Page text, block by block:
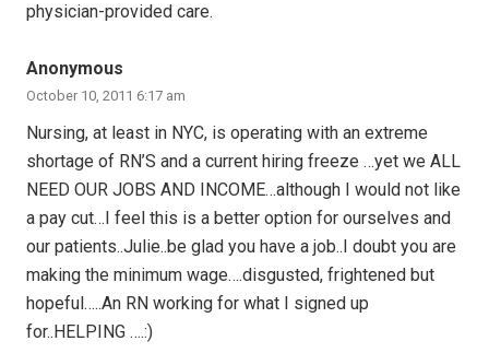
physician-provided care.
Anonymous
October 10, 2011 6:17 am
Nursing, at least in NYC, is operating with an extreme
shortage of RN’S and a current hiring freeze …yet we ALL
NEED OUR JOBS AND INCOME…although I would not like
a pay cut…I feel this is a better option for ourselves and
our patients..Julie..be glad you have a job..I doubt you are
making the minimum wage….disgusted, frightened but
hopeful…..An RN working for what I signed up
for..HELPING ….:)